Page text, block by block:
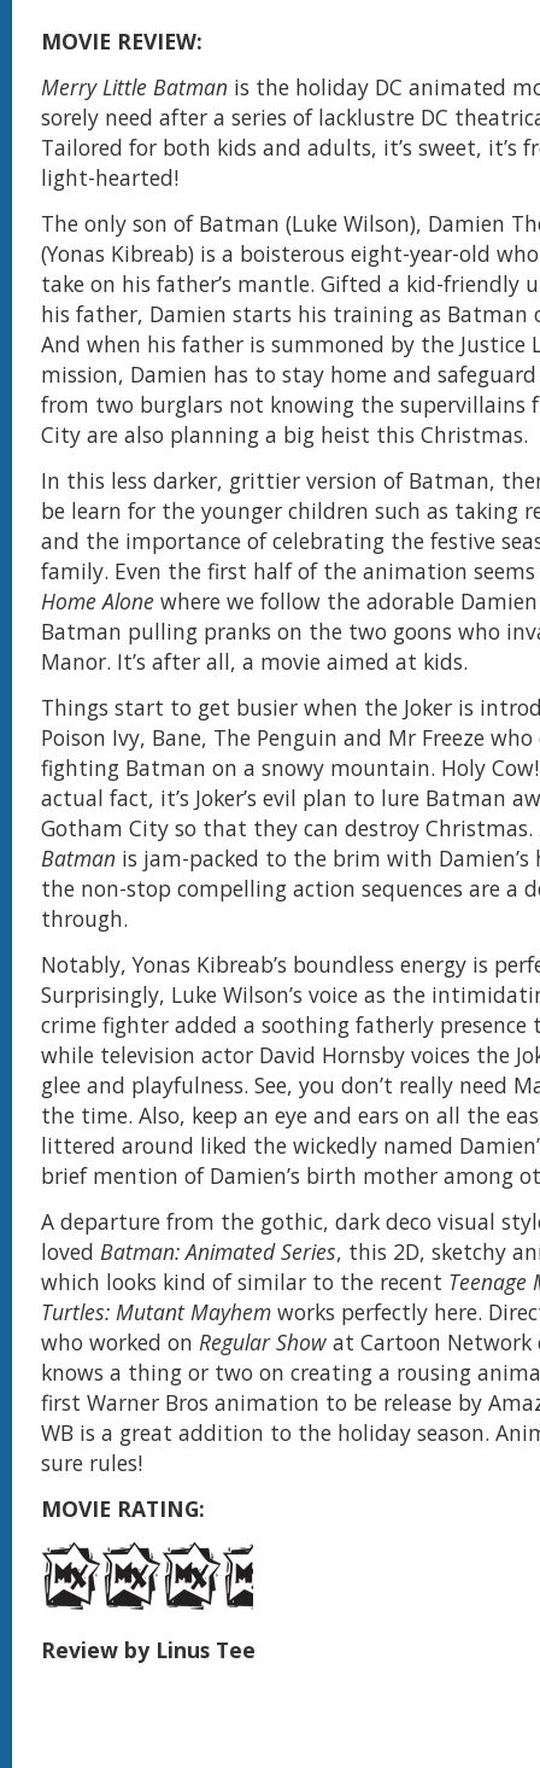
MOVIE REVIEW:
Merry Little Batman is the holiday DC animated
sorely need after a series of lacklustre DC
Tailored for both kids and adults, it’s sweet, it’s
light-hearted!
The only son of Batman (Luke Wilson), Damien
(Yonas Kibreab) is a boisterous eight-year-old
take on his father’s mantle. Gifted a kid-friendly
his father, Damien starts his training as Batman
And when his father is summoned by the Justice
mission, Damien has to stay home and
from two burglars not knowing the supervillains
City are also planning a big heist this Christmas.
In this less darker, grittier version of Batman,
be learn for the younger children such as taking
and the importance of celebrating the festive
family. Even the first half of the animation
Home Alone where we follow the adorable
Batman pulling pranks on the two goons who
Manor. It’s after all, a movie aimed at kids.
Things start to get busier when the Joker is
Poison Ivy, Bane, The Penguin and Mr Freeze
fighting Batman on a snowy mountain. Holy
actual fact, it’s Joker’s evil plan to lure Batman
Gotham City so that they can destroy Christmas.
Batman is jam-packed to the brim with Damien’s
the non-stop compelling action sequences are a
through.
Notably, Yonas Kibreab’s boundless energy is
Surprisingly, Luke Wilson’s voice as the
crime fighter added a soothing fatherly presence
while television actor David Hornsby voices the
glee and playfulness. See, you don’t really need
the time. Also, keep an eye and ears on all the
littered around liked the wickedly named
brief mention of Damien’s birth mother among
A departure from the gothic, dark deco visual
loved Batman: Animated Series, this 2D, sketchy
which looks kind of similar to the recent Teenage
Turtles: Mutant Mayhem works perfectly here.
who worked on Regular Show at Cartoon Network
knows a thing or two on creating a rousing
first Warner Bros animation to be release by
WB is a great addition to the holiday season.
sure rules!
MOVIE RATING:
Review by Linus Tee